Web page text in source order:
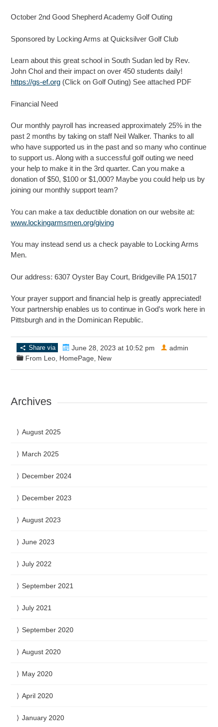
October 2nd Good Shepherd Academy Golf Outing
Sponsored by Locking Arms at Quicksilver Golf Club
Learn about this great school in South Sudan led by Rev.
John Chol and their impact on over 450 students daily!
https://gs-ef.org (Click on Golf Outing) See attached PDF
Financial Need
Our monthly payroll has increased approximately 25% in the
past 2 months by taking on staff Neil Walker. Thanks to all
who have supported us in the past and so many who continue
to support us. Along with a successful golf outing we need
your help to make it in the 3rd quarter. Can you make a
donation of $50, $100 or $1,000? Maybe you could help us by
joining our monthly support team?
You can make a tax deductible donation on our website at:
www.lockingarmsmen.org/giving
You may instead send us a check payable to Locking Arms
Men.
Our address: 6307 Oyster Bay Court, Bridgeville PA 15017
Your prayer support and financial help is greatly appreciated!
Your partnership enables us to continue in God’s work here in
Pittsburgh and in the Dominican Republic.
Share via
June 28, 2023 at 10:52 pm
From Leo HomePage New
admin
Archives
August 2025
March 2025
December 2024
December 2023
August 2023
June 2023
July 2022
September 2021
July 2021
September 2020
August 2020
May 2020
April 2020
January 2020